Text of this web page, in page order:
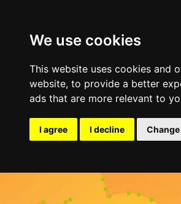
We use cookies
This website uses cookies and
website, to provide a better
ads that are more relevant to
I agree I decline